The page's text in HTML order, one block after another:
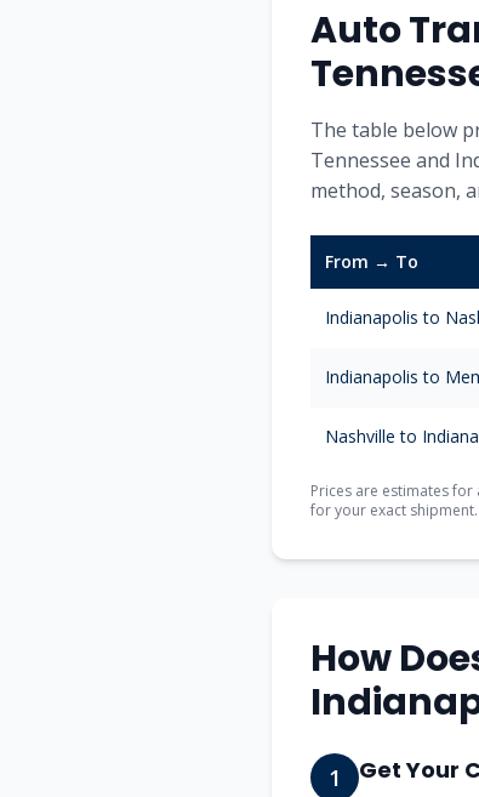
Auto
The table below
Tennessee and
method, season,
From → To
Indianapolis to
Indianapolis to
Nashville to
Prices are estimates
for your exact shipment.
How
1 Get Your